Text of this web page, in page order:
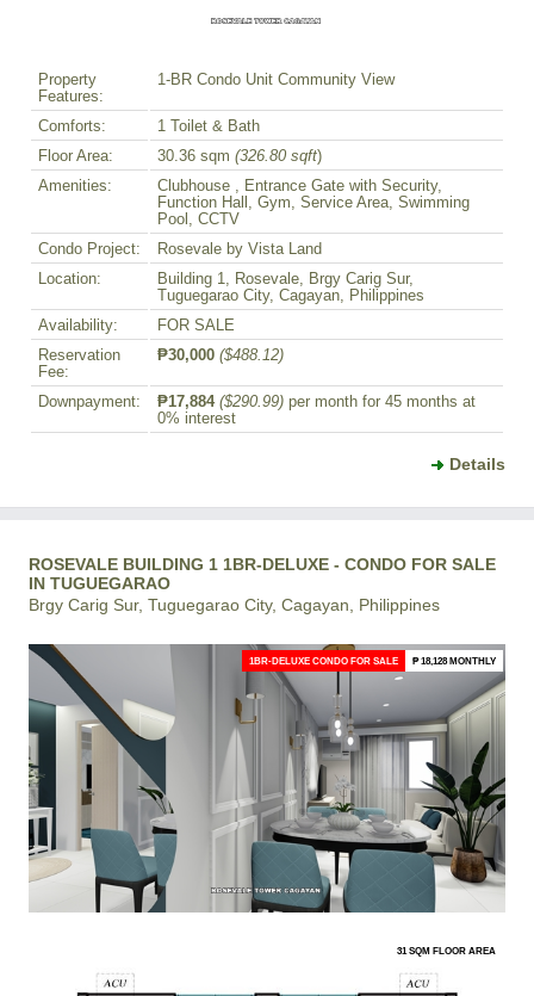
Property
Features:
1-BR Condo Unit Community View
Comforts:
1 Toilet & Bath
Floor Area:
30.36 sqm (326.80 sqft)
Amenities:
Clubhouse , Entrance Gate with Security,
Function Hall, Gym, Service Area, Swimming
Pool, CCTV
Condo Project:
Rosevale by Vista Land
Location:
Building 1, Rosevale, Brgy Carig Sur,
Tuguegarao City, Cagayan, Philippines
Availability:
FOR SALE
Reservation
Fee:
₱30,000 ($488.12)
Downpayment: ₱17,884 ($290.99) per month for 45 months at
0% interest
Details
ROSEVALE BUILDING 1 1BR-DELUXE - CONDO FOR SALE
IN TUGUEGARAO
Brgy Carig Sur, Tuguegarao City, Cagayan, Philippines
1BR-DELUXE CONDO FOR SALE ₱ 18,128 MONTHLY
31 SQM FLOOR AREA